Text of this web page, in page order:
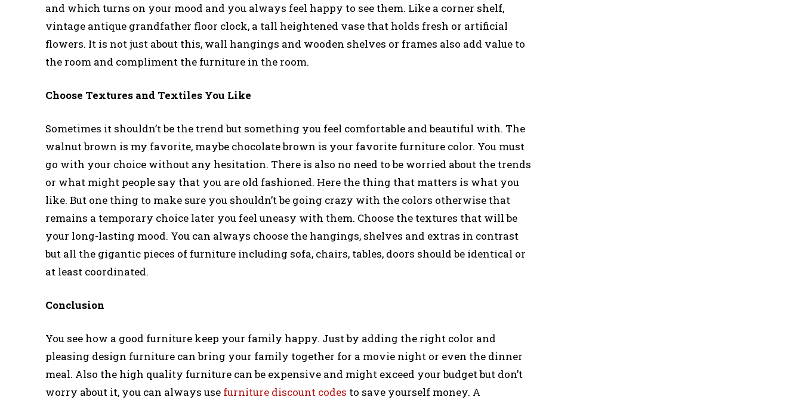
and which turns on your mood and you always feel happy to see them. Like a corner shelf,
vintage antique grandfather floor clock, a tall heightened vase that holds fresh or artificial
flowers. It is not just about this, wall hangings and wooden shelves or frames also add value to
the room and compliment the furniture in the room.
Choose Textures and Textiles You Like
Sometimes it shouldn’t be the trend but something you feel comfortable and beautiful with. The
walnut brown is my favorite, maybe chocolate brown is your favorite furniture color. You must
go with your choice without any hesitation. There is also no need to be worried about the trends
or what might people say that you are old fashioned. Here the thing that matters is what you
like. But one thing to make sure you shouldn’t be going crazy with the colors otherwise that
remains a temporary choice later you feel uneasy with them. Choose the textures that will be
your long-lasting mood. You can always choose the hangings, shelves and extras in contrast
but all the gigantic pieces of furniture including sofa, chairs, tables, doors should be identical or
at least coordinated.
Conclusion
You see how a good furniture keep your family happy. Just by adding the right color and
pleasing design furniture can bring your family together for a movie night or even the dinner
meal. Also the high quality furniture can be expensive and might exceed your budget but don’t
worry about it, you can always use furniture discount codes to save yourself money. A